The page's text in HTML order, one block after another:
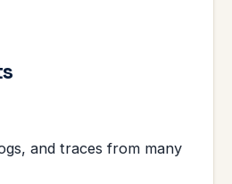
and traces from many